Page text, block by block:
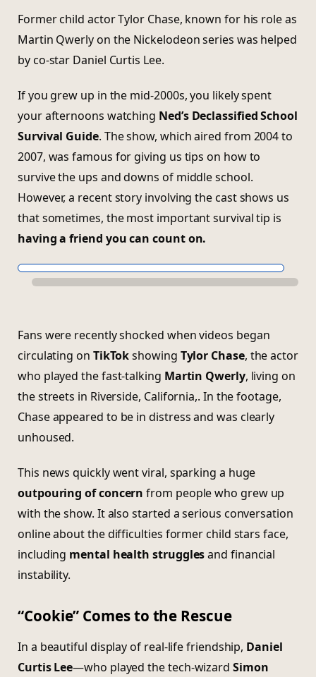
Former child actor Tylor Chase, known for his role as
Martin Qwerly on the Nickelodeon series was helped
by co-star Daniel Curtis Lee.
If you grew up in the mid-2000s, you likely spent
your afternoons watching Ned’s Declassified School
Survival Guide. The show, which aired from 2004 to
2007, was famous for giving us tips on how to
survive the ups and downs of middle school.
However, a recent story involving the cast shows us
that sometimes, the most important survival tip is
having a friend you can count on.
Fans were recently shocked when videos began
circulating on TikTokshowing Tylor Chase, the actor
who played the fast-talking Martin Qwerly, living on
the streets in Riverside, California,. In the footage,
Chase appeared to be in distress and was clearly
unhoused.
This news quickly went viral, sparking a huge
outpouring of concern from people who grew up
with the show. It also started a serious conversation
online about the difficulties former child stars face,
including mental health strugglesand financial
instability.
“Cookie” Comes to the Rescue
In a beautiful display of real-life friendship, Daniel
Curtis Lee—who played the tech-wizard Simon